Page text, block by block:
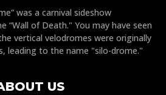
was a carnival sideshow
“Wall of Death." You may have seen
vertical velodromes were originally
leading to the name "silo-drome."
US